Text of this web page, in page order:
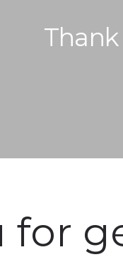
for